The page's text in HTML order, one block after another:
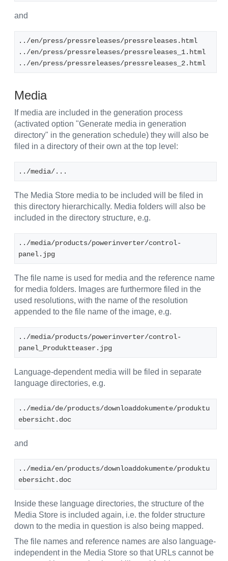
and
../en/press/pressreleases/pressreleases.html
../en/press/pressreleases/pressreleases_1.html
../en/press/pressreleases/pressreleases_2.html
Media
If media are included in the generation process
(activated option "Generate media in generation
directory" in the generation schedule) they will also be
filed in a directory of their own at the top level:
../media/...
The Media Store media to be included will be filed in
this directory hierarchically. Media folders will also be
included in the directory structure, e.g.
../media/products/powerinverter/control-
panel.jpg
The file name is used for media and the reference name
for media folders. Images are furthermore filed in the
used resolutions, with the name of the resolution
appended to the file name of the image, e.g.
../media/products/powerinverter/control-
panel_Produktteaser.jpg
Language-dependent media will be filed in separate
language directories, e.g.
../media/de/products/downloaddokumente/produktu
ebersicht.doc
and
../media/en/products/downloaddokumente/produktu
ebersicht.doc
Inside these language directories, the structure of the
Media Store is included again, i.e. the folder structure
down to the media in question is also being mapped.
The file names and reference names are also language-
independent in the Media Store so that URLs cannot be